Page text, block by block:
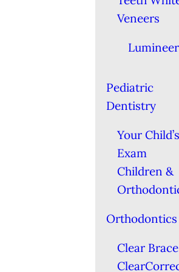
Veneers
Pediatric
Dentistry
Your
Exam
Children &
Orthodontics
Clear